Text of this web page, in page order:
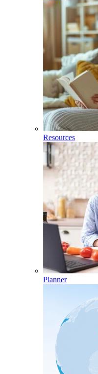
Resources
Planner